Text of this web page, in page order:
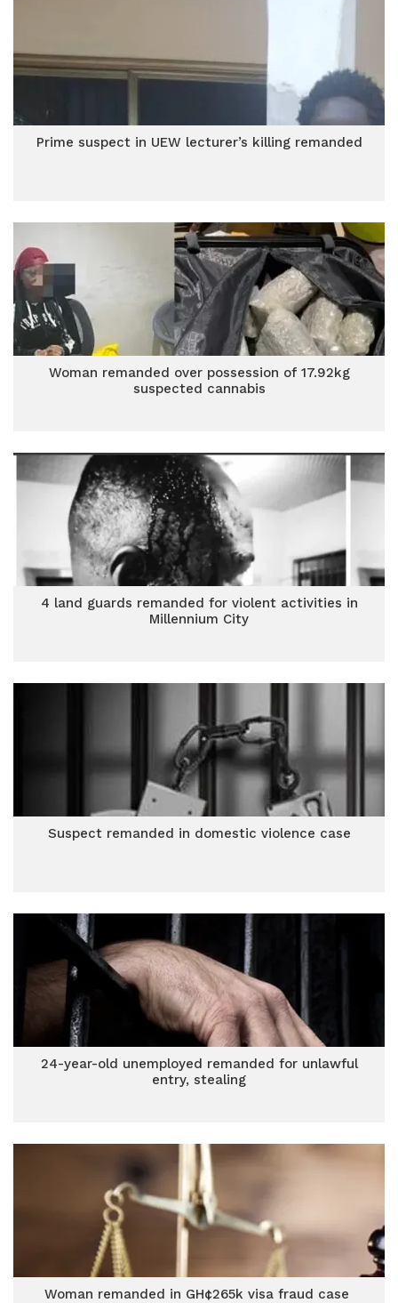
Prime suspect in UEW lecturer’s killing remanded
Woman remanded over possession of 17.92kg
suspected cannabis
4 land guards remanded for violent activities in
Millennium City
Suspect remanded in domestic violence case
24-year-old unemployed remanded for unlawful
entry, stealing
Woman remanded in GH¢265k visa fraud case